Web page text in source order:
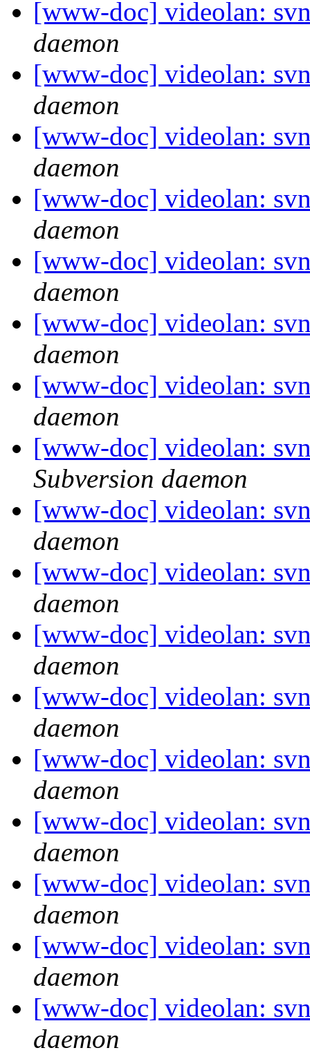
[www-doc] videolan:
daemon
[www-doc] videolan:
daemon
[www-doc] videolan:
daemon
[www-doc] videolan:
daemon
[www-doc] videolan:
daemon
[www-doc] videolan:
daemon
[www-doc] videolan:
daemon
[www-doc] videolan:
Subversion daemon
[www-doc] videolan:
daemon
[www-doc] videolan:
daemon
[www-doc] videolan:
daemon
[www-doc] videolan:
daemon
[www-doc] videolan:
daemon
[www-doc] videolan:
daemon
[www-doc] videolan:
daemon
[www-doc] videolan:
daemon
[www-doc] videolan:
daemon